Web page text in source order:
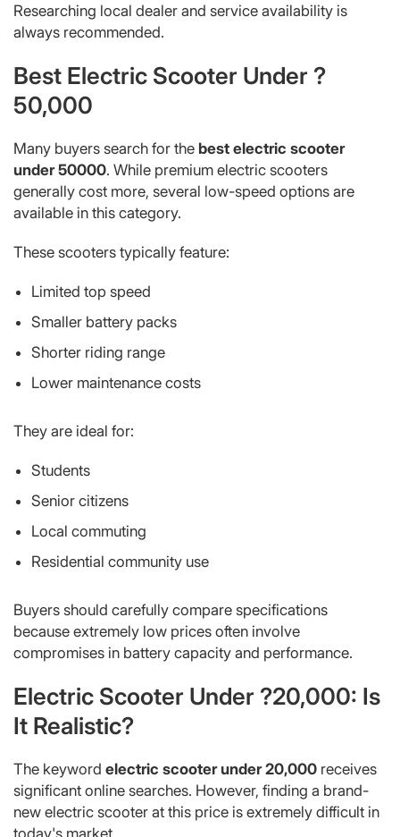
Researching local dealer and service availability is
always recommended.
Best Electric Scooter Under ?
50,000
Many buyers search for the best electric scooter
under 50000. While premium electric scooters
generally cost more, several low-speed options are
available in this category.
These scooters typically feature:
Limited top speed
Smaller battery packs
Shorter riding range
Lower maintenance costs
They are ideal for:
Students
Senior citizens
Local commuting
Residential community use
Buyers should carefully compare specifications
because extremely low prices often involve
compromises in battery capacity and performance.
Electric Scooter Under ?20,000: Is
It Realistic?
The keyword electric scooter under 20,000 receives
significant online searches. However, finding a brand-
new electric scooter at this price is extremely difficult in
today's market.